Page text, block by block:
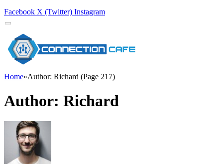
Facebook X (Twitter) Instagram
Home»Author: Richard (Page 217)
Author: Richard